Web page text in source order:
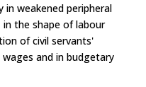
in weakened peripheral
in the shape of labour
of civil servants'
and in budgetary